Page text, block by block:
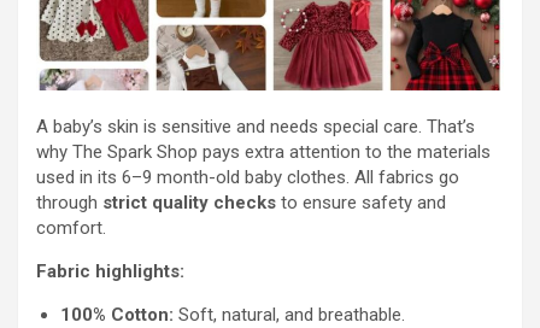
A baby’s skin is sensitive and needs special care. That’s
why The Spark Shop pays extra attention to the materials
used in its 6–9 month-old baby clothes. All fabrics go
through strict quality checks to ensure safety and
comfort.
Fabric highlights:
100% Cotton: Soft, natural, and breathable.